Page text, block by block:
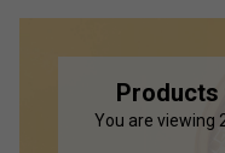
Products
You are viewing